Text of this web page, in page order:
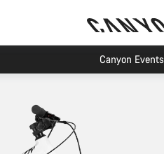
Canyon Events